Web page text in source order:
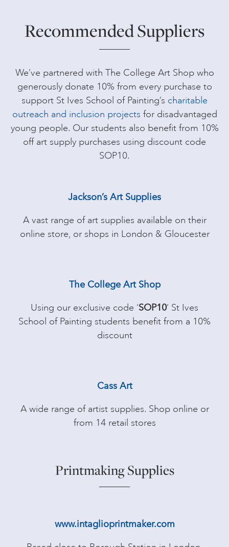
Recommended Suppliers
We’ve partnered with The College Art Shop who
generously donate 10% from every purchase to
support St Ives School of Painting’s charitable
outreach and inclusion projects for disadvantaged
young people. Our students also benefit from 10%
off art supply purchases using discount code
SOP10.
Jackson’s Art Supplies
A vast range of art supplies available on their
online store, or shops in London & Gloucester
The College Art Shop
Using our exclusive code ‘SOP10‘ St Ives
School of Painting students benefit from a 10%
discount
Cass Art
A wide range of artist supplies. Shop online or
from 14 retail stores
Printmaking Supplies
www.intaglioprintmaker.com